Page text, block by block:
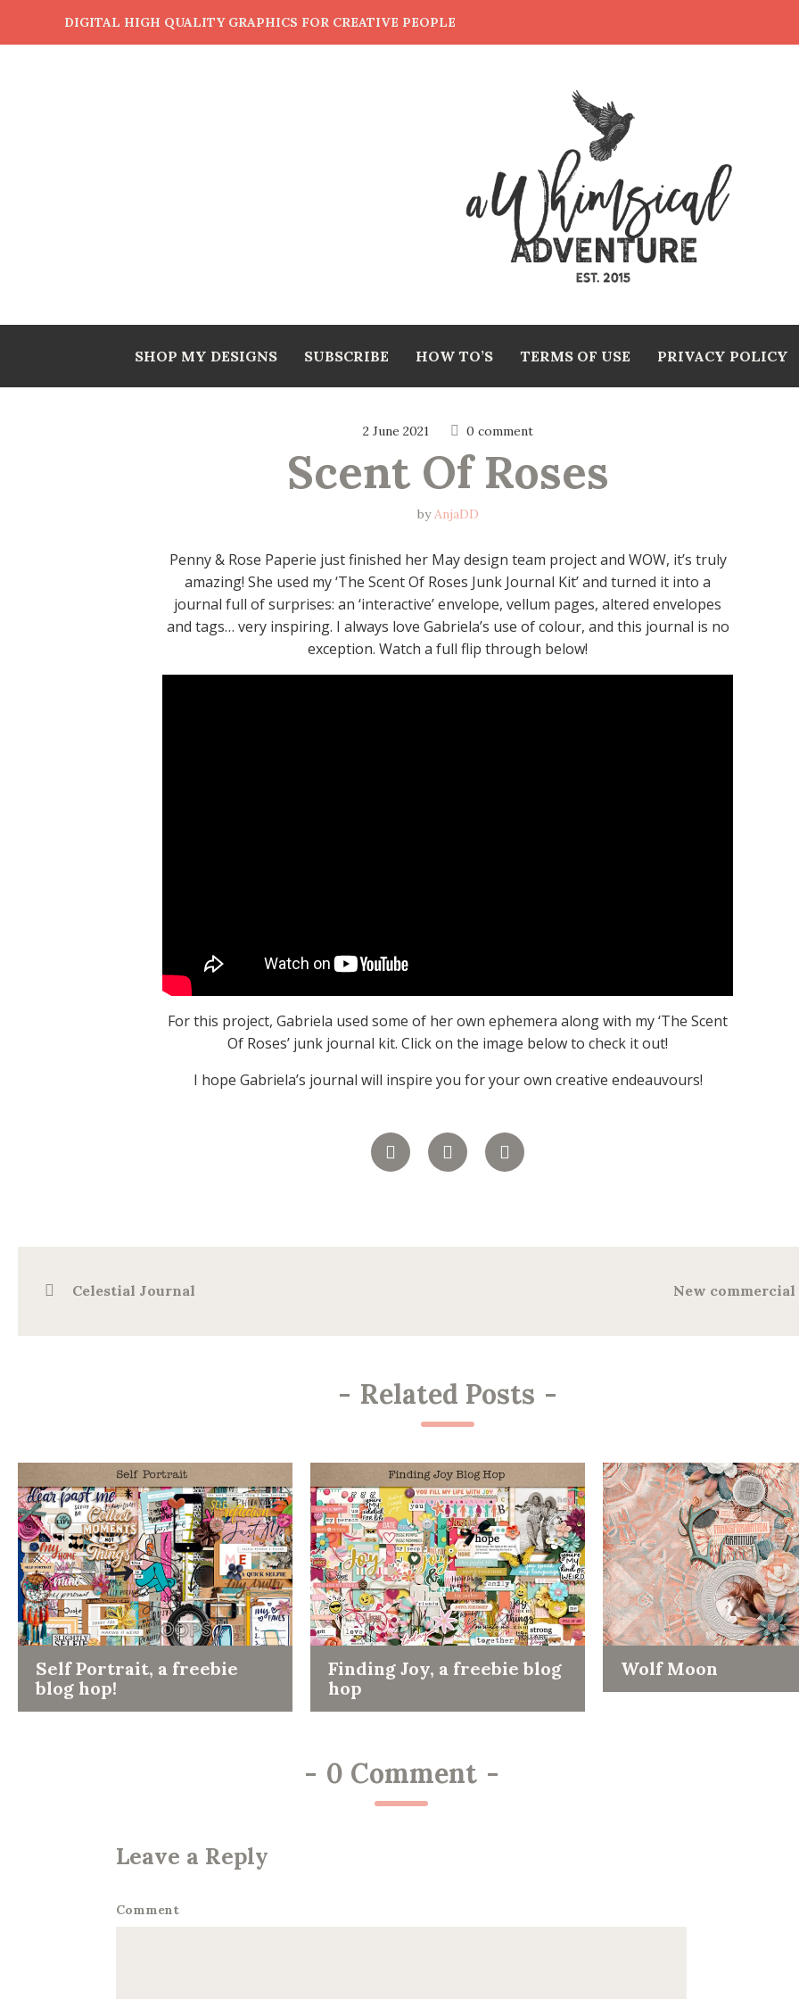
DIGITAL HIGH QUALITY GRAPHICS FOR CREATIVE PEOPLE
SHOP MY DESIGNS SUBSCRIBE HOW TO’S TERMS OF USE PRIVACY POLICY
2 June 2021 0 comment
Scent Of Roses
byAnjaDD
Penny & Rose Paperie just finished her May design team project and WOW, it’s truly
amazing! She used my ‘The Scent Of Roses Junk Journal Kit’ and turned it into a
journal full of surprises: an ‘interactive’ envelope, vellum pages, altered envelopes
and tags… very inspiring. I always love Gabriela’s use of colour, and this journal is no
exception. Watch a full flip through below!
For this project, Gabriela used some of her own ephemera along with my ‘The Scent
Of Roses’ junk journal kit. Click on the image below to check it out!
I hope Gabriela’s journal will inspire you for your own creative endeauvours!
Celestial Journal New commercial
- Related Posts -
Self Portrait, a freebie
blog hop!
Finding Joy, a freebie blog
hop
Wolf Moon
- 0 Comment -
Leave a Reply
Comment